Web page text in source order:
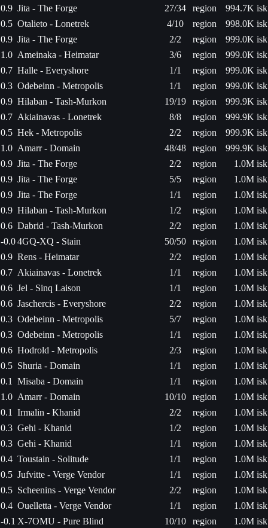
0.9 Jita - The Forge 27/34 region
994.7K isk
0.5 Otalieto - Lonetrek 4/10 region
998.0K isk
0.9 Jita - The Forge 2/2 region
999.0K isk
1.0 Ameinaka - Heimatar 3/6 region
999.0K isk
0.7 Halle - Everyshore 1/1 region
999.0K isk
0.3 Odebeinn - Metropolis 1/1 region
999.0K isk
0.9 Hilaban - Tash-Murkon 19/19 region
999.9K isk
0.7 Akiainavas - Lonetrek 8/8 region
999.9K isk
0.5 Hek - Metropolis 2/2 region
999.9K isk
1.0 Amarr - Domain 48/48 region
999.9K isk
0.9 Jita - The Forge 2/2 region
1.0M isk
0.9 Jita - The Forge 5/5 region
1.0M isk
0.9 Jita - The Forge 1/1 region
1.0M isk
0.9 Hilaban - Tash-Murkon 1/2 region
1.0M isk
0.6 Dabrid - Tash-Murkon 2/2 region
1.0M isk
-0.04GQ-XQ - Stain 50/50 region
1.0M isk
0.9 Rens - Heimatar 2/2 region
1.0M isk
0.7 Akiainavas - Lonetrek 1/1 region
1.0M isk
0.6 Jel - Sinq Laison 1/1 region
1.0M isk
0.6 Jaschercis - Everyshore 2/2 region
1.0M isk
0.3 Odebeinn - Metropolis 5/7 region
1.0M isk
0.3 Odebeinn - Metropolis 1/1 region
1.0M isk
0.6 Hodrold - Metropolis 2/3 region
1.0M isk
0.5 Shuria - Domain 1/1 region
1.0M isk
0.1
Misaba - Domain 1/1 region
1.0M isk
1.0 Amarr - Domain 10/10 region
1.0M isk
0.1
Irmalin - Khanid 2/2 region
1.0M isk
0.3 Gehi - Khanid 1/2 region
1.0M isk
0.3 Gehi - Khanid 1/1 region
1.0M isk
0.4 Toustain - Solitude 1/1 region
1.0M isk
0.5 Jufvitte - Verge Vendor 1/1 region
1.0M isk
0.5 Scheenins - Verge Vendor 2/2 region
1.0M isk
0.4 Ouelletta - Verge Vendor 1/1 region
1.0M isk
-0.1 X-7OMU - Pure Blind 10/10 region 1.0M isk